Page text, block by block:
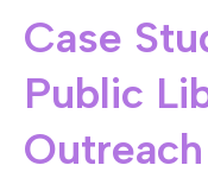
Case
Public